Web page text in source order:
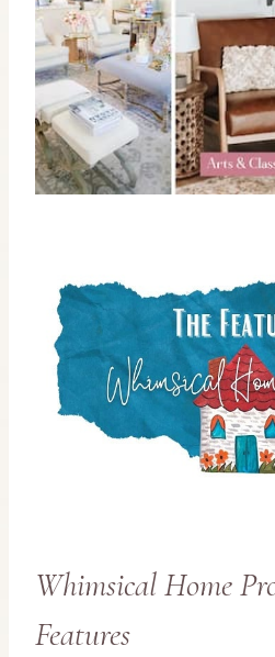
Whimsical Home
Features